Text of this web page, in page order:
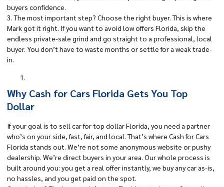
buyers confidence.
3. The most important step? Choose the right buyer. This is where
Mark got it right. If you want to avoid low offers Florida, skip the
endless private-sale grind and go straight to a professional, local
buyer. You don’t have to waste months or settle for a weak trade-
in.
Why Cash for Cars Florida Gets You Top
Dollar
If your goal is to sell car for top dollar Florida, you need a partner
who’s on your side, fast, fair, and local. That’s where Cash for Cars
Florida stands out. We’re not some anonymous website or pushy
dealership. We’re direct buyers in your area. Our whole process is
built around you: you get a real offer instantly, we buy any car as-is,
no hassles, and you get paid on the spot.